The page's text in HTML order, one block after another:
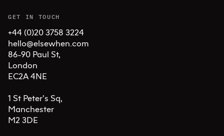
GET IN TOUCH
+44 (0)20 3758 3224
hello@elsewhen.com
86-90 Paul St,
London
EC2A 4NE
1 St Peter's Sq,
Manchester
M2 3DE